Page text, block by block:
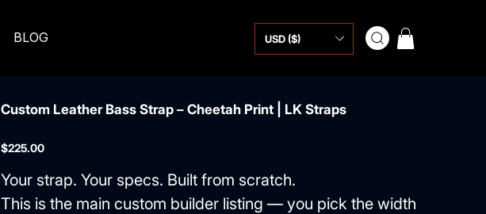
BLOG USD ($)
Custom Leather Bass Strap – Cheetah Print | LK Straps
Price
$225.00
Your strap. Your specs. Built from scratch.
This is the main custom builder listing — you pick the width